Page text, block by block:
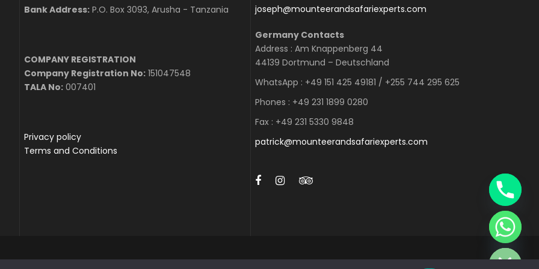
Bank Address: P.O. Box 3093, Arusha - Tanzania
COMPANY REGISTRATION
Company Registration No: 151047548
TALA No: 007401
Privacy policy
Terms and Conditions
joseph@mounteerandsafariexperts.com
Germany Contacts
Address : Am Knappenberg 44
44139 Dortmund – Deutschland
WhatsApp : +49 151 425 49181 / +255 744 295 625
Phones : +49 231 1899 0280
Fax : +49 231 5330 9848
patrick@mounteerandsafariexperts.com
H
I
D
E
C
H
A